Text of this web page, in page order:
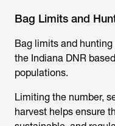
Bag Limits and
Bag limits and
the Indiana DNR
populations.
Limiting the number,
harvest helps ensure